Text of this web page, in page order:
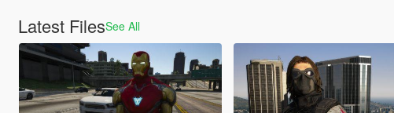
Latest FilesSee All